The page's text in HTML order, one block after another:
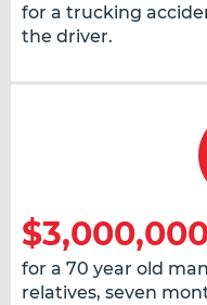
for a trucking
the driver.
for a 70 year old
relatives, seven